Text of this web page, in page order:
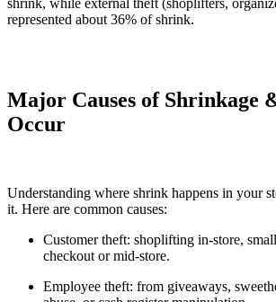
shrink, while external theft (shoplifters,
represented about 36% of shrink.
Major Causes of Shrinkage
Occur
Understanding where shrink happens in your
it. Here are common causes:
Customer theft: shoplifting in-store,
checkout or mid-store.
Employee theft: from giveaways,